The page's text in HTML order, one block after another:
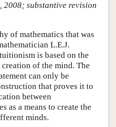
2008; substantive revision
of mathematics that was
L.E.J.
is based on the
of the mind. The
can only be
that proves it to
between
as a means to create the
minds.